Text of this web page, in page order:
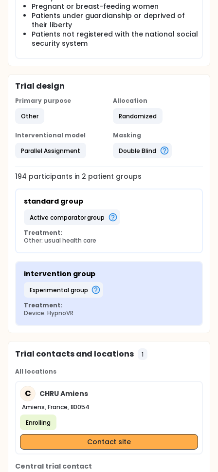
Pregnant or breast-feeding women
Patients under guardianship or deprived of
their liberty
Patients not registered with the national social
security system
Trial design
Primary purpose
Other
Allocation
Randomized
Interventional model
Parallel Assignment
Masking
Double Blind
194 participants in 2 patient groups
standard group
active comparator group
Treatment:
Other: usual health care
intervention group
experimental group
Treatment:
Device: HypnoVR
Trial contacts and locations 1
All locations
C CHRU Amiens
Amiens, France, 80054
Enrolling
Contact site
Central trial contact